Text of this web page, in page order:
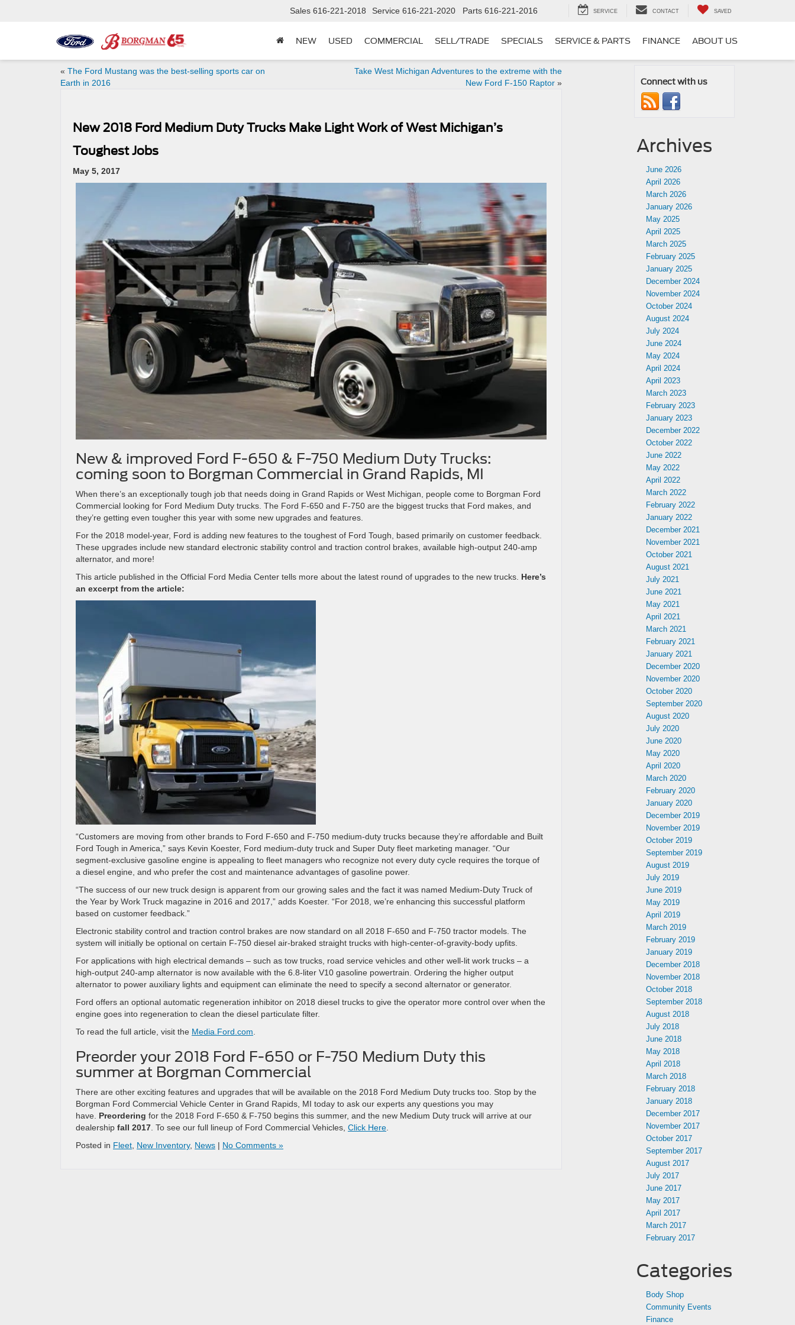
Sales 616-221-2018 Service 616-221-2020 Parts 616-221-2016 SERVICE CONTACT SAVED
NEW USED COMMERCIAL SELL/TRADE SPECIALS SERVICE & PARTS FINANCE ABOUT US
« The Ford Mustang was the best-selling sports car on
Earth in 2016
Take West Michigan Adventures to the extreme with the
New Ford F-150 Raptor»
New 2018 Ford Medium Duty Trucks Make Light Work of West Michigan’s
Toughest Jobs
May 5, 2017
New & improved Ford F-650 & F-750 Medium Duty Trucks:
coming soon to Borgman Commercial in Grand Rapids, MI
When there’s an exceptionally tough job that needs doing in Grand Rapids or West Michigan, people come to Borgman Ford
Commercial looking for Ford Medium Duty trucks. The Ford F-650 and F-750 are the biggest trucks that Ford makes, and
they’re getting even tougher this year with some new upgrades and features.
For the 2018 model-year, Ford is adding new features to the toughest of Ford Tough, based primarily on customer feedback.
These upgrades include new standard electronic stability control and traction control brakes, available high-output 240-amp
alternator, and more!
This article published in the Official Ford Media Center tells more about the latest round of upgrades to the new trucks. Here’s
an excerpt from the article:
“Customers are moving from other brands to Ford F-650 and F-750 medium-duty trucks because they’re affordable and Built
Ford Tough in America,” says Kevin Koester, Ford medium-duty truck and Super Duty fleet marketing manager. “Our
segment-exclusive gasoline engine is appealing to fleet managers who recognize not every duty cycle requires the torque of
a diesel engine, and who prefer the cost and maintenance advantages of gasoline power.
“The success of our new truck design is apparent from our growing sales and the fact it was named Medium-Duty Truck of
the Year by Work Truck magazine in 2016 and 2017,” adds Koester. “For 2018, we’re enhancing this successful platform
based on customer feedback.”
Electronic stability control and traction control brakes are now standard on all 2018 F-650 and F-750 tractor models. The
system will initially be optional on certain F-750 diesel air-braked straight trucks with high-center-of-gravity-body upfits.
For applications with high electrical demands – such as tow trucks, road service vehicles and other well-lit work trucks – a
high-output 240-amp alternator is now available with the 6.8-liter V10 gasoline powertrain. Ordering the higher output
alternator to power auxiliary lights and equipment can eliminate the need to specify a second alternator or generator.
Ford offers an optional automatic regeneration inhibitor on 2018 diesel trucks to give the operator more control over when the
engine goes into regeneration to clean the diesel particulate filter.
To read the full article, visit the Media.Ford.com
Preorder your 2018 Ford F-650 or F-750 Medium Duty this
summer at Borgman Commercial
There are other exciting features and upgrades that will be available on the 2018 Ford Medium Duty trucks too. Stop by the
Borgman Ford Commercial Vehicle Center in Grand Rapids, MI today to ask our experts any questions you may
have. Preordering for the 2018 Ford F-650 & F-750 begins this summer, and the new Medium Duty truck will arrive at our
dealership fall 2017 . To see our full lineup of Ford Commercial Vehicles, Click Here
Posted in Fleet New Inventory, News | No Comments »
Connect with us
Archives
June 2026
April 2026
March 2026
January 2026
May 2025
April 2025
March 2025
February 2025
January 2025
December 2024
November 2024
October 2024
August 2024
July 2024
June 2024
May 2024
April 2024
April 2023
March 2023
February 2023
January 2023
December 2022
October 2022
June 2022
May 2022
April 2022
March 2022
February 2022
January 2022
December 2021
November 2021
October 2021
August 2021
July 2021
June 2021
May 2021
April 2021
March 2021
February 2021
January 2021
December 2020
November 2020
October 2020
September 2020
August 2020
July 2020
June 2020
May 2020
April 2020
March 2020
February 2020
January 2020
December 2019
November 2019
October 2019
September 2019
August 2019
July 2019
June 2019
May 2019
April 2019
March 2019
February 2019
January 2019
December 2018
November 2018
October 2018
September 2018
August 2018
July 2018
June 2018
May 2018
April 2018
March 2018
February 2018
January 2018
December 2017
November 2017
October 2017
September 2017
August 2017
July 2017
June 2017
May 2017
April 2017
March 2017
February 2017
Categories
Body Shop
Community Events
Finance